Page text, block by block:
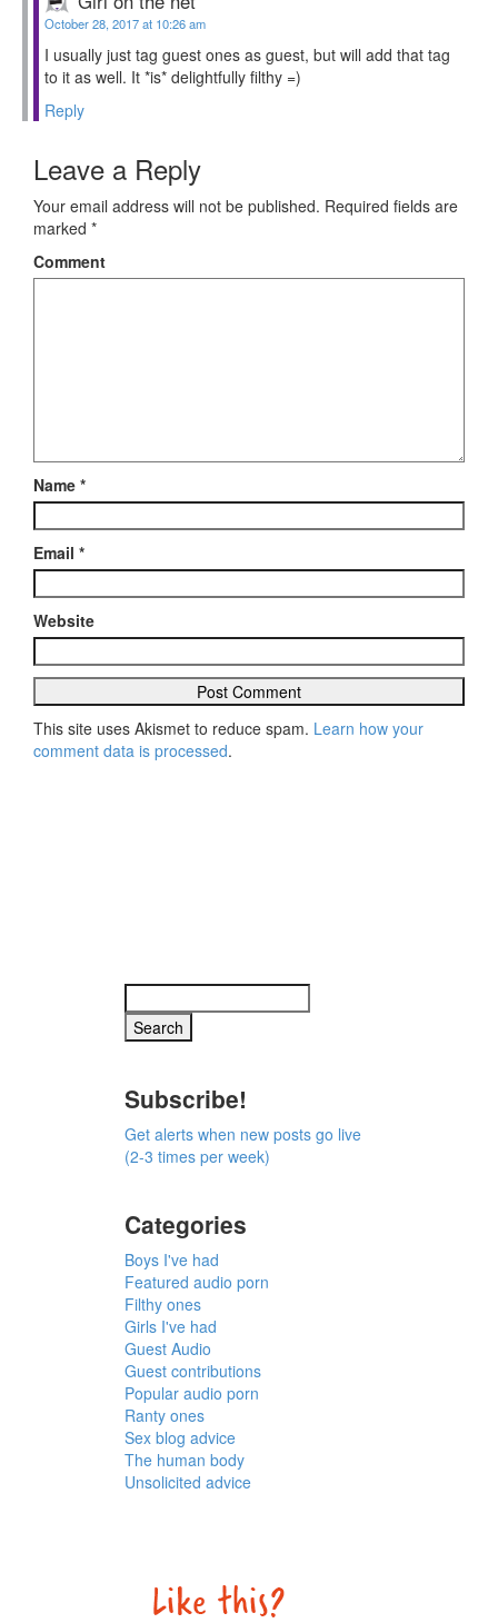
October 28, 2017 at 10:26 am
I usually just tag guest ones as guest, but will add that tag
to it as well. It *is* delightfully filthy =)
Reply
Leave a Reply
Your email address will not be published. Required fields are
marked *
Comment
Name *
Email *
Website
This site uses Akismet to reduce spam. Learn how your
comment data is processed.
Subscribe!
Get alerts when new posts go live
(2-3 times per week)
Categories
Boys I've had
Featured audio porn
Filthy ones
Girls I've had
Guest Audio
Guest contributions
Popular audio porn
Ranty ones
Sex blog advice
The human body
Unsolicited advice